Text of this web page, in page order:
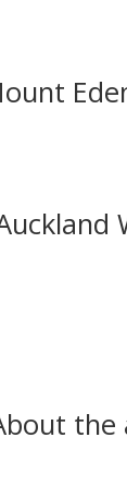
the